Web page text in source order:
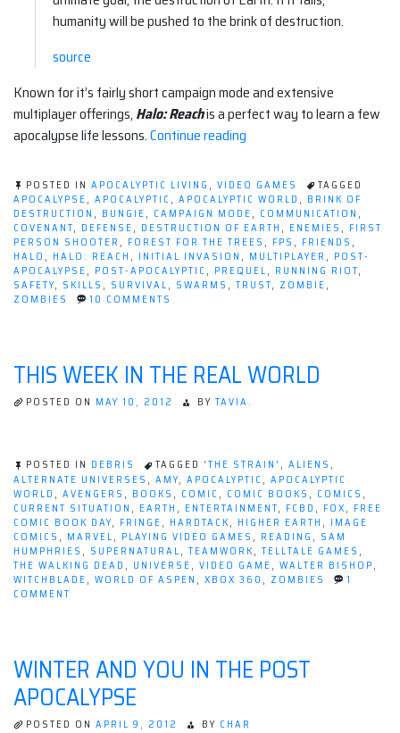
humanity will be pushed to the brink of destruction.
source
Known for it’s fairly short campaign mode and extensive
multiplayer offerings, Halo: Reachis a perfect way to learn a few
apocalypse life lessons.Continue reading
Lessons
From
Halo:
Reach”
POSTED IN APOCALYPTIC LIVING , VIDEO GAMES
TAGGED
APOCALYPSE, APOCALYPTIC, APOCALYPTIC WORLD , BRINK OF
DESTRUCTION , BUNGIE, CAMPAIGN MODE, COMMUNICATION ,
COVENANT, DEFENSE, DESTRUCTION OF EARTH , ENEMIES , FIRST
PERSON SHOOTER , FOREST FOR THE TREES , FPS , FRIENDS ,
HALO , HALO: REACH , INITIAL INVASION , MULTIPLAYER , POST-
APOCALYPSE, POST-APOCALYPTIC, PREQUEL, RUNNING RIOT,
SAFETY, SKILLS , SURVIVAL, SWARMS , TRUST, ZOMBIE,
ZOMBIES
10 COMMENTS
HALO:
REACH
THIS WEEK IN THE REAL WORLD
POSTED ON MAY 10, 2012 BY TAVIA.
POSTED IN DEBRIS TAGGED 'THE STRAIN' , ALIENS ,
ALTERNATE UNIVERSES , AMY, APOCALYPTIC, APOCALYPTIC
WORLD , AVENGERS , BOOKS , COMIC, COMIC BOOKS , COMICS ,
CURRENT SITUATION , EARTH , ENTERTAINMENT, FCBD , FOX, FREE
COMIC BOOK DAY, FRINGE, HARDTACK, HIGHER EARTH , IMAGE
COMICS , MARVEL, PLAYING VIDEO GAMES , READING , SAM
HUMPHRIES , SUPERNATURAL, TEAMWORK, TELLTALE GAMES ,
THE WALKING DEAD , UNIVERSE, VIDEO GAME, WALTER BISHOP,
WITCHBLADE, WORLD OF ASPEN , XBOX 360 , ZOMBIES
1
COMMENT
REAL
WORLD
WINTER AND YOU IN THE POST
APOCALYPSE
POSTED ON APRIL 9, 2012 BY CHAR